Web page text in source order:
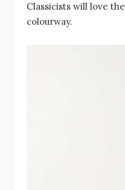
Classicists will love
colourway.